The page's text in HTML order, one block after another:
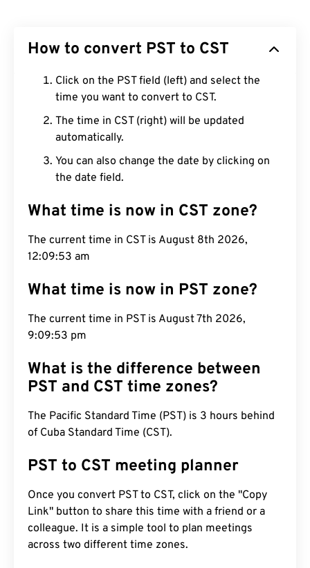
How to convert PST to CST
Click on the PST field (left) and select the
time you want to convert to CST.
The time in CST (right) will be updated
automatically.
You can also change the date by clicking on
the date field.
What time is now in CST zone?
The current time in CST is August 8th 2026,
12:09:54 am
What time is now in PST zone?
The current time in PST is August 7th 2026,
9:09:54 pm
What is the difference between
PST and CST time zones?
The Pacific Standard Time (PST) is 3 hours behind
of Cuba Standard Time (CST).
PST to CST meeting planner
Once you convert PST to CST, click on the "Copy
Link" button to share this time with a friend or a
colleague. It is a simple tool to plan meetings
across two different time zones.